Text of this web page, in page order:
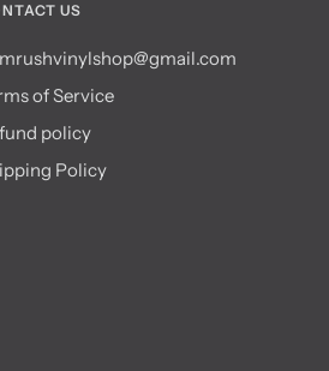
US
of Service
policy
Policy